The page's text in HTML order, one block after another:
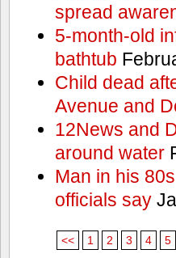
spread
5-month-old
bathtub
Child dead
Avenue and
12News and
around water
Man in his
officials say
<< 1 2 3 4 5